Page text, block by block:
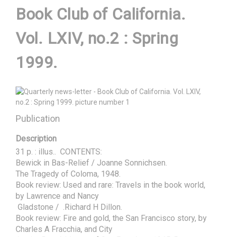
Book Club of California.
Vol. LXIV, no.2 : Spring
1999.
Publication
Description
31 p. : illus..  CONTENTS:
Bewick in Bas-Relief / Joanne Sonnichsen.
The Tragedy of Coloma, 1948.
Book review: Used and rare: Travels in the book world,
by Lawrence and Nancy
Book review: Fire and gold, the San Francisco story, by
Charles A Fracchia, and City